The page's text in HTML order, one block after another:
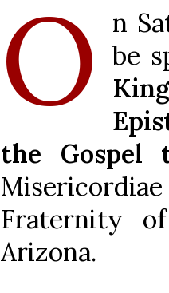
O
n
be
the
Fraternity
Arizona.